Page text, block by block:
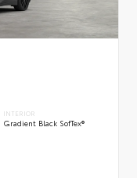
INTERIOR
Gradient Black SofTex®